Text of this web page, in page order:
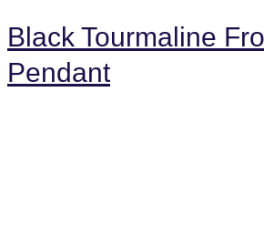
Black Tourmaline
Pendant